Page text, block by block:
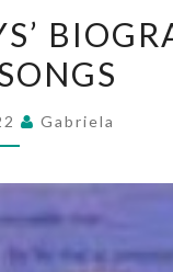
BIOGRAPHY
Gabriela